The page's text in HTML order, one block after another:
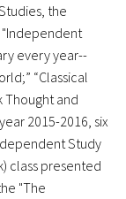
the
"Independent
every year--
“Classical
Thought and
2015-2016, six
Study
class presented
"The